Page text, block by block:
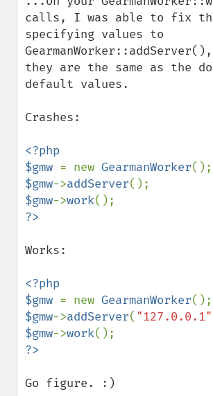
calls, I was able to fix
specifying values to
they are the same as the
default values.
Crashes:
<?php
$gmw = new GearmanWorker
$gmw->addServer
$gmw->work
Works:
<?php
$gmw = new GearmanWorker
$gmw->addServer( "127.0.0.1"
$gmw->work
Go figure. :)